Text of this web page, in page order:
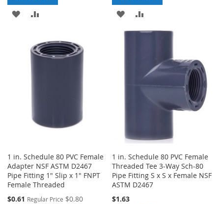
ADD
WISH
LIST
COMPARE
ADD
TO
TO
1 in. Schedule 80 PVC Female
Adapter NSF ASTM D2467
Pipe Fitting 1" Slip x 1" FNPT
Female Threaded
Special
$0.61 Regular Price $0.80
1 in. Schedule 80 PVC Female
Threaded Tee 3-Way Sch-80
Pipe Fitting S x S x Female NSF
ASTM D2467
$1.63